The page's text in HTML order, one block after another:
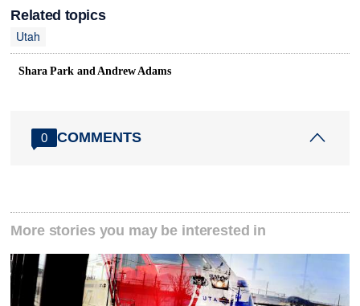
Related topics
Utah
Shara Park and Andrew Adams
0 COMMENTS
More stories you may be interested in